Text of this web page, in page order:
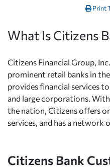
Print
What Is Citizens
Citizens Financial Group,
prominent retail banks in
provides financial services
and large corporations.
the nation, Citizens offers
services, and has a network
Citizens Bank